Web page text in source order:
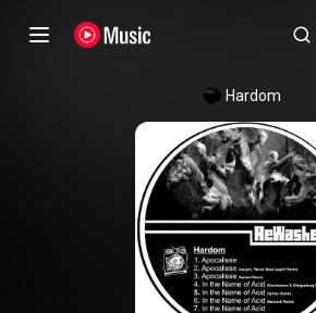
Hardom